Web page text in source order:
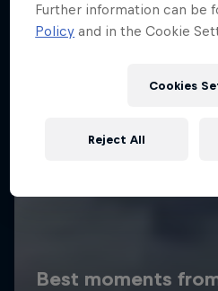
Further information can be
Policy and in the Cookie
Cookies
Reject All